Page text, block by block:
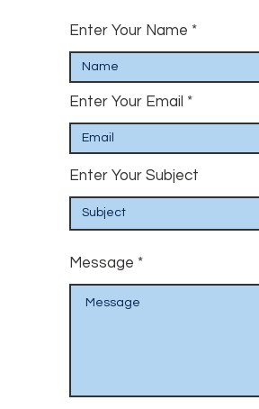
Enter Your Name
Enter Your Email
Enter Your Subject
Message